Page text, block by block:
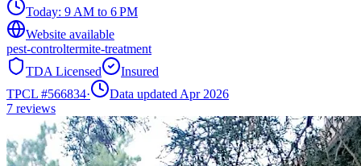
Today: 9 AM to 6 PM
Website available
pest-controltermite-treatment
TDA Licensed
Insured
TPCL #566834·
Data updated Apr 2026
7 reviews